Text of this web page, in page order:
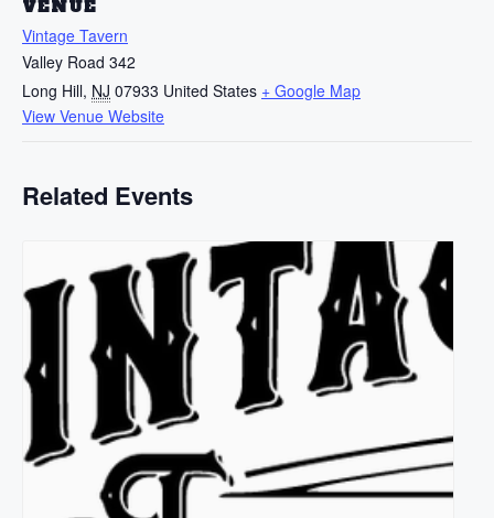
VENUE
Vintage Tavern
Valley Road 342
Long Hill, NJ 07933 United States + Google Map
View Venue Website
Related Events